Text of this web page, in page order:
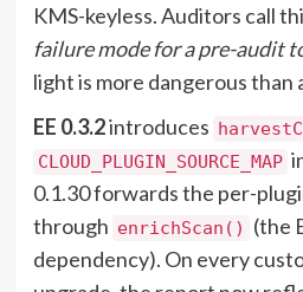
KMS-keyless. Auditors call
failure mode for a pre-audit
light is more dangerous than
EE 0.3.2introduces
CLOUD_PLUGIN_SOURCE_MAP
0.1.30 forwards the per-
through enrichScan()
(the
dependency). On every